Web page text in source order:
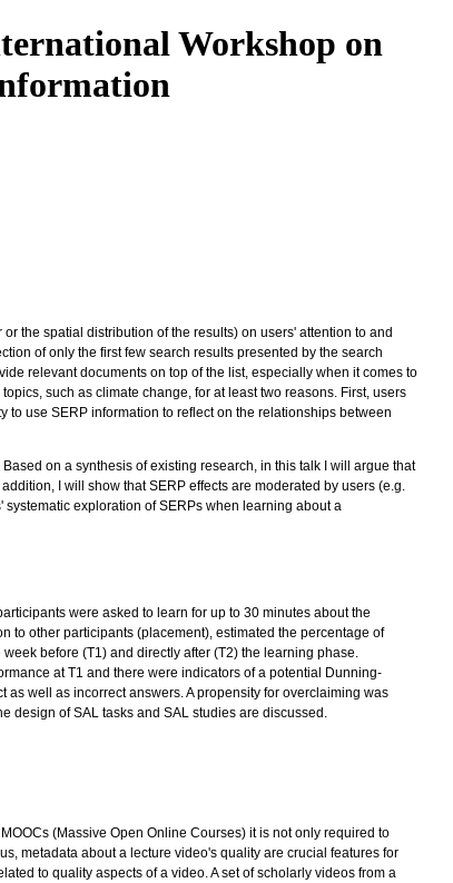
Workshop on
the spatial distribution of the results) on users' attention to and
of only the first few search results presented by the search
relevant documents on top of the list, especially when it comes to
such as climate change, for at least two reasons. First, users
to use SERP information to reflect on the relationships between
on a synthesis of existing research, in this talk I will argue that
I will show that SERP effects are moderated by users (e.g.
exploration of SERPs when learning about a
were asked to learn for up to 30 minutes about the
to other participants (placement), estimated the percentage of
before (T1) and directly after (T2) the learning phase.
at T1 and there were indicators of a potential Dunning-
well as incorrect answers. A propensity for overclaiming was
design of SAL tasks and SAL studies are discussed.
(Massive Open Online Courses) it is not only required to
metadata about a lecture video's quality are crucial features for
to quality aspects of a video. A set of scholarly videos from a